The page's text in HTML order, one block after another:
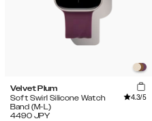
Velvet Plum
Soft Swirl Silicone Watch
Band (M-L)
4.3/5
4490 JPY